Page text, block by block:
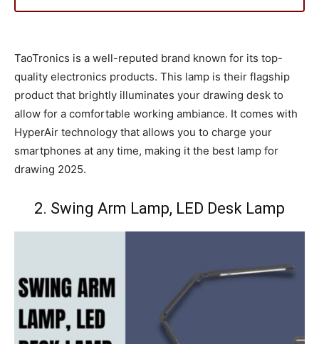
TaoTronics is a well-reputed brand known for its top-
quality electronics products. This lamp is their flagship
product that brightly illuminates your drawing desk to
allow for a comfortable working ambiance. It comes with
HyperAir technology that allows you to charge your
smartphones at any time, making it the best lamp for
drawing 2025.
2. Swing Arm Lamp, LED Desk Lamp